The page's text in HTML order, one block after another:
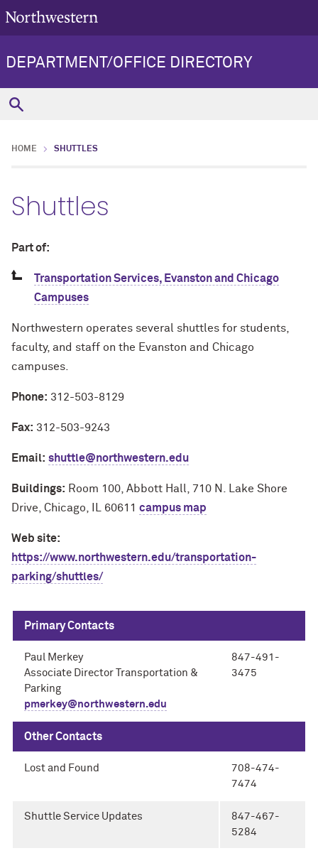
DEPARTMENT/OFFICE DIRECTORY
HOME SHUTTLES
Shuttles
Part of:
Transportation Services, Evanston and Chicago
Campuses
Northwestern operates several shuttles for students,
faculty, and staff on the Evanston and Chicago
campuses.
Phone: 312-503-8129
Fax: 312-503-9243
Email: shuttle@northwestern.edu
Buildings: Room 100, Abbott Hall, 710 N. Lake Shore
Drive, Chicago, IL 60611 campus map
Web site:
https://www.northwestern.edu/transportation-
parking/shuttles/
Primary Contacts
Paul Merkey
Associate Director Transportation &
Parking
pmerkey@northwestern.edu
847-491-
3475
Other Contacts
Lost and Found
708-474-
7474
Shuttle Service Updates
847-467-
5284